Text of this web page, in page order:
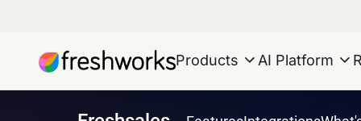
Products AI Platform